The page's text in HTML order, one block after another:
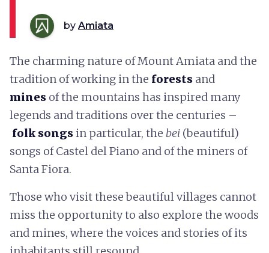
by Amiata
The charming nature of Mount Amiata and the
tradition of working in the forests and
mines of the mountains has inspired many
legends and traditions over the centuries –
folk songsin particular, the bei (beautiful)
songs of Castel del Piano and of the miners of
Santa Fiora.
Those who visit these beautiful villages cannot
miss the opportunity to also explore the woods
and mines, where the voices and stories of its